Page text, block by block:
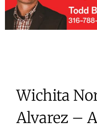
Wichita
Alvarez –